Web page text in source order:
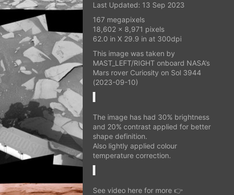
Last Updated: 13 Sep 2023
167 megapixels
18,602 x 8,971 pixels
62.0 in X 29.9 in at 300dpi
This image was taken by
MAST_LEFT/RIGHT onboard NASA’s
Mars rover Curiosity on Sol 3944
(2023-09-10)
The image has had 30% brightness
and 20% contrast applied for better
shape definition.
Also lightly applied colour
temperature correction.
See video here for more 👉